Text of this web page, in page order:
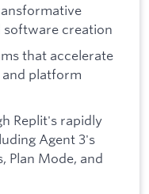
creation
that accelerate
platform
Replit's rapidly
Agent 3's
Plan Mode, and